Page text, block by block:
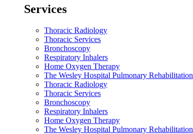
Services
Thoracic Radiology
Thoracic Services
Bronchoscopy
Respiratory Inhalers
Home Oxygen Therapy
The Wesley Hospital Pulmonary Rehabilitation
Thoracic Radiology
Thoracic Services
Bronchoscopy
Respiratory Inhalers
Home Oxygen Therapy
The Wesley Hospital Pulmonary Rehabilitation